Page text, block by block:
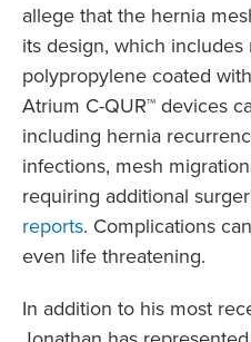
allege that the hernia
its design, which includes
polypropylene coated
Atrium C-QUR™ devices
including hernia
infections, mesh
requiring additional
reports. Complications
even life threatening.
In addition to his most